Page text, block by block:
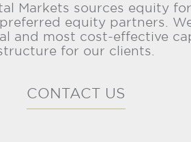
Markets sources equity
equity partners.
and most cost-effective
for our clients.
CONTACT US